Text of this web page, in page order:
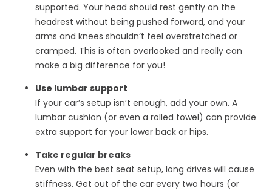
supported. Your head should rest gently on the
headrest without being pushed forward, and your
arms and knees shouldn’t feel overstretched or
cramped. This is often overlooked and really can
make a big difference for you!
Use lumbar support
If your car’s setup isn’t enough, add your own. A
lumbar cushion (or even a rolled towel) can provide
extra support for your lower back or hips.
Take regular breaks
Even with the best seat setup, long drives will cause
stiffness. Get out of the car every two hours (or